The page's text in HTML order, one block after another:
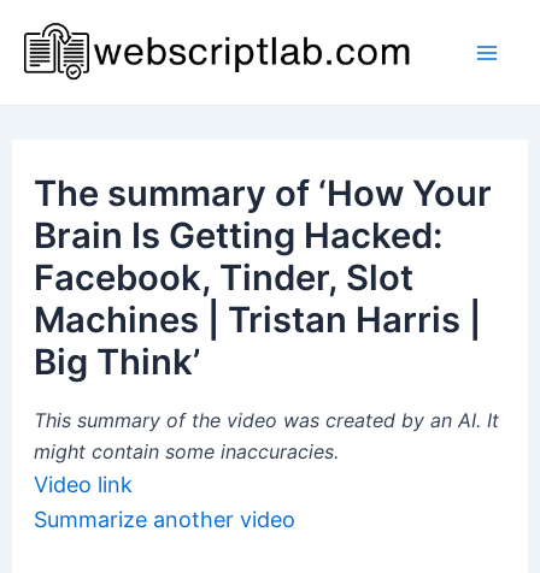
content
The summary of ‘How Your
Brain Is Getting Hacked:
Facebook, Tinder, Slot
Machines | Tristan Harris |
Big Think’
This summary of the video was created by an AI. It
might contain some inaccuracies.
Video link
Summarize another video